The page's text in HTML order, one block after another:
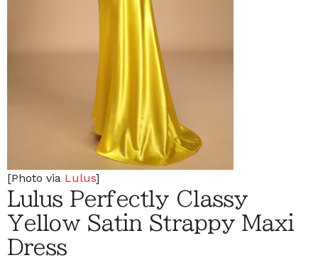
[Photo via Lulus]
Lulus Perfectly Classy
Yellow Satin Strappy Maxi
Dress